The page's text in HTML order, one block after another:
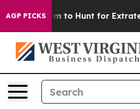
AGP PICKS
Lifeform to Hunt for